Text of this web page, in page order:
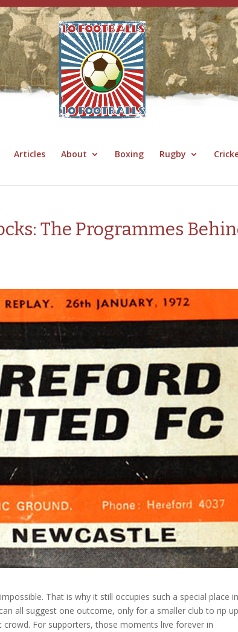
Articles About Boxing Rugby
The Programmes
That is why it still occupies such a special place in
all suggest one outcome, only for a smaller club to rip up
For supporters, those moments live forever in